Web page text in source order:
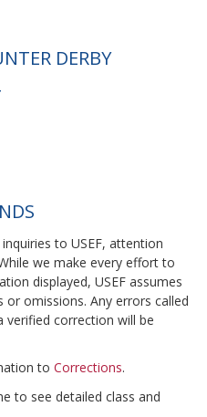
DERBY
to USEF, attention
we make every effort to
displayed, USEF assumes
omissions. Any errors called
correction will be
to Corrections.
to see detailed class and